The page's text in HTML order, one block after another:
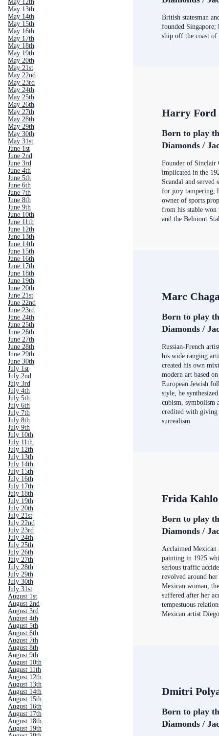
May 12th
May 13th
May 14th
May 15th
May 16th
May 17th
May 18th
May 19th
May 20th
May 21st
May 22nd
May 23rd
May 24th
May 25th
May 26th
May 27th
May 28th
May 29th
May 30th
May 31st
June 1st
June 2nd
June 3rd
June 4th
June 5th
June 6th
June 7th
June 8th
June 9th
June 10th
June 11th
June 12th
June 13th
June 14th
June 15th
June 16th
June 17th
June 18th
June 19th
June 20th
June 21st
June 22nd
June 23rd
June 24th
June 25th
June 26th
June 27th
June 28th
June 29th
June 30th
July 1st
July 2nd
July 3rd
July 4th
July 5th
July 6th
July 7th
July 8th
July 9th
July 10th
July 11th
July 12th
July 13th
July 14th
July 15th
July 16th
July 17th
July 18th
July 19th
July 20th
July 21st
July 22nd
July 23rd
July 24th
July 25th
July 26th
July 27th
July 28th
July 29th
July 30th
July 31st
August 1st
August 2nd
August 3rd
August 4th
August 5th
August 6th
August 7th
August 8th
August 9th
August 10th
August 11th
August 12th
August 13th
August 14th
August 15th
August 16th
August 17th
August 18th
August 19th
British statesman
founded Singapore;
ship off the coast of
Harry Ford
Born to play
Diamonds /
Founder of Sinclair
implicated in the
Scandal and
for jury tampering;
owner of sports
from his stable
and the Belmont
Marc
Born to play
Diamonds /
Russian-French
his wide ranging
created his own
modern art based
European Jewish
style, he
cubism, symbolism
credited with
surrealism
Frida Kahlo
Born to play
Diamonds /
Acclaimed Mexican
painting in 1925
serious traffic
revolved around
Mexican woman,
suffered after her
tempestuous
Mexican artist
Dmitri
Born to play
Diamonds /